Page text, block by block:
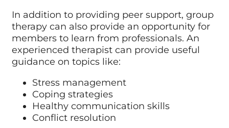
In addition to providing peer support, group
therapy can also provide an opportunity for
members to learn from professionals. An
experienced therapist can provide useful
guidance on topics like:
Stress management
Coping strategies
Healthy communication skills
Conflict resolution